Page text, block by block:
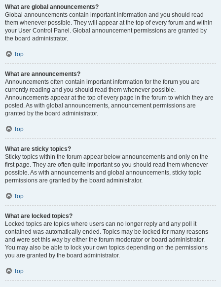
What are global announcements?
Global announcements contain important information and you should read
them whenever possible. They will appear at the top of every forum and within
your User Control Panel. Global announcement permissions are granted by
the board administrator.
Top
What are announcements?
Announcements often contain important information for the forum you are
currently reading and you should read them whenever possible.
Announcements appear at the top of every page in the forum to which they are
posted. As with global announcements, announcement permissions are
granted by the board administrator.
Top
What are sticky topics?
Sticky topics within the forum appear below announcements and only on the
first page. They are often quite important so you should read them whenever
possible. As with announcements and global announcements, sticky topic
permissions are granted by the board administrator.
Top
What are locked topics?
Locked topics are topics where users can no longer reply and any poll it
contained was automatically ended. Topics may be locked for many reasons
and were set this way by either the forum moderator or board administrator.
You may also be able to lock your own topics depending on the permissions
you are granted by the board administrator.
Top